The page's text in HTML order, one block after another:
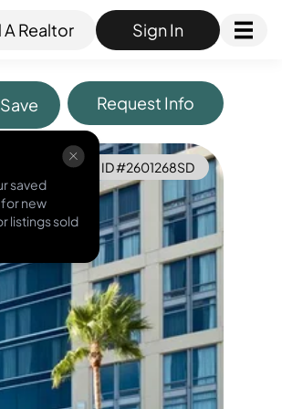
A Realtor Sign In
Save
saved
new
listings sold
Request Info
MLS ID #2601268SD